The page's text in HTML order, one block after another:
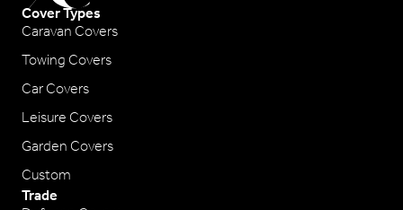
Cover Types
Caravan Covers
Towing Covers
Car Covers
Leisure Covers
Garden Covers
Custom
Trade